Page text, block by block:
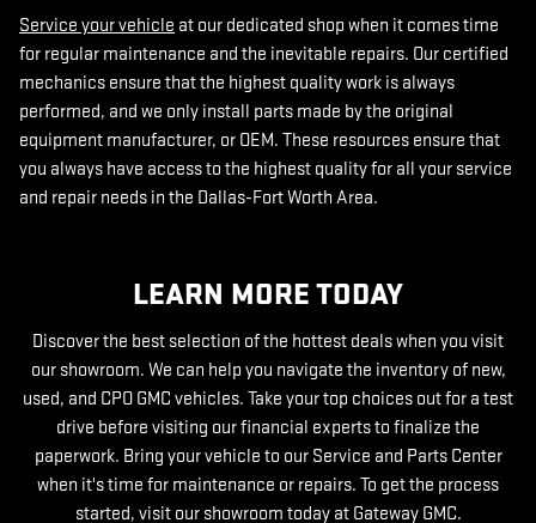
Service your vehicle at our dedicated shop when it comes time
for regular maintenance and the inevitable repairs. Our certified
mechanics ensure that the highest quality work is always
performed, and we only install parts made by the original
equipment manufacturer, or OEM. These resources ensure that
you always have access to the highest quality for all your service
and repair needs in the Dallas-Fort Worth Area.
LEARN MORE TODAY
Discover the best selection of the hottest deals when you visit
our showroom. We can help you navigate the inventory of new,
used, and CPO GMC vehicles. Take your top choices out for a test
drive before visiting our financial experts to finalize the
paperwork. Bring your vehicle to our Service and Parts Center
when it's time for maintenance or repairs. To get the process
started, visit our showroom today at Gateway GMC.